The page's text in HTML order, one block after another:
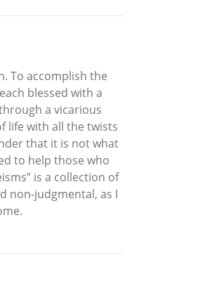
To accomplish the
blessed with a
a vicarious
life with all the twists
that it is not what
to help those who
is a collection of
non-judgmental, as I